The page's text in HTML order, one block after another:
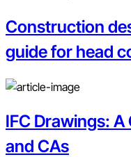
Construction
guide for head
IFC Drawings:
and CAs